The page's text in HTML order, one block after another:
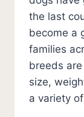
the last
become a
families
breeds
size,
a variety